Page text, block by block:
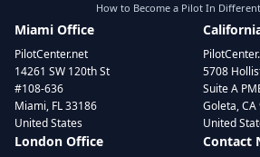
How to Become a Pilot In
Miami Office
PilotCenter.net
14261 SW 120th St
#108-636
Miami, FL 33186
United States
5708
Suite A
Goleta,
United
London Office Contact